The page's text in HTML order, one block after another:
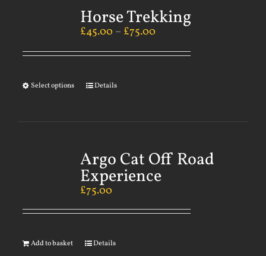
Horse Trekking
£45.00 – £75.00
Select options Details
Argo Cat Off Road
Experience
£75.00
Add to basket Details